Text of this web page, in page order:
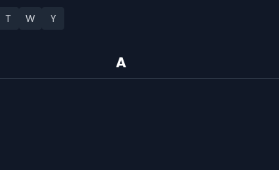
T W Y
A